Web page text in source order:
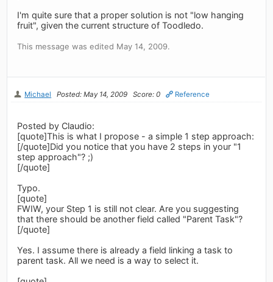
I'm quite sure that a proper solution is not "low hanging
fruit", given the current structure of Toodledo.
This message was edited May 14, 2009.
Michael Posted: May 14, 2009 Score: 0 Reference
Posted by Claudio:
[quote]This is what I propose - a simple 1 step approach:
[/quote]Did you notice that you have 2 steps in your "1
step approach"? ;)
[/quote]
Typo.
[quote]
FWIW, your Step 1 is still not clear. Are you suggesting
that there should be another field called "Parent Task"?
[/quote]
Yes. I assume there is already a field linking a task to
parent task. All we need is a way to select it.